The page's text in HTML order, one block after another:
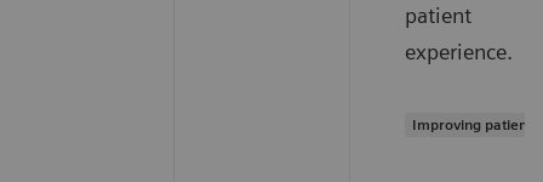
patient
experience.
Improving patient